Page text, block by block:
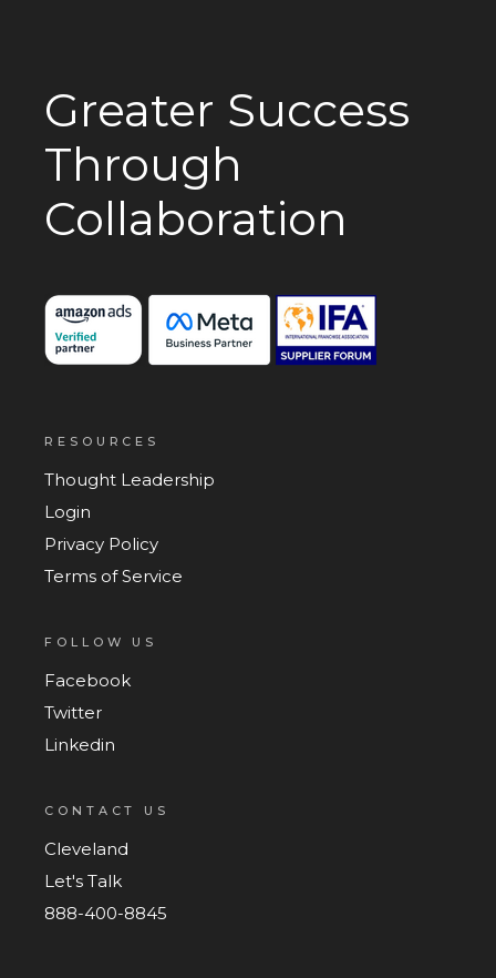
Greater Success
Through
Collaboration
RESOURCES
Thought Leadership
Login
Privacy Policy
Terms of Service
FOLLOW US
Facebook
Twitter
Linkedin
CONTACT US
Cleveland
Let's Talk
888-400-8845